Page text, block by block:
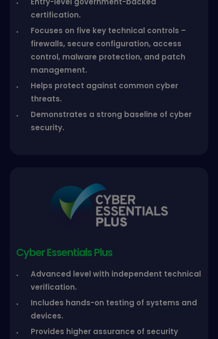
certification.
Focuses on five key technical controls –
firewalls, secure configuration, access
control, malware protection, and patch
management.
Helps protect against common cyber
threats.
Demonstrates a strong baseline of cyber
security.
Cyber Essentials Plus
Advanced level with independent technical
verification.
Includes hands-on testing of systems and
devices.
Provides higher assurance of security